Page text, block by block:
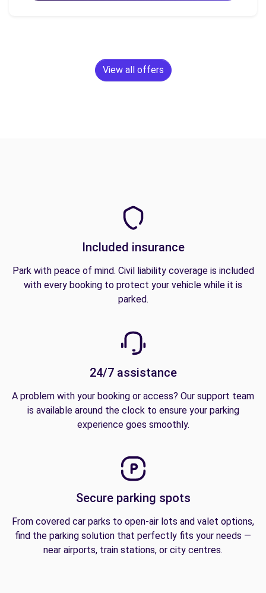
View all offers
Included insurance
Park with peace of mind. Civil liability coverage is included
with every booking to protect your vehicle while it is
parked.
24/7 assistance
A problem with your booking or access? Our support team
is available around the clock to ensure your parking
experience goes smoothly.
Secure parking spots
From covered car parks to open-air lots and valet options,
find the parking solution that perfectly fits your needs —
near airports, train stations, or city centres.